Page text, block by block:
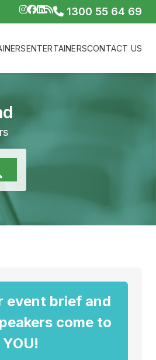
1300 55 64 69
ENTERTAINERSCONTACT US
event brief and
come to
YOU!